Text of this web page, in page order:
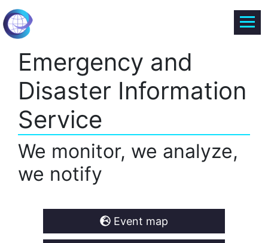
Emergency and
Disaster Information
Service
We monitor, we analyze,
we notify
Event map